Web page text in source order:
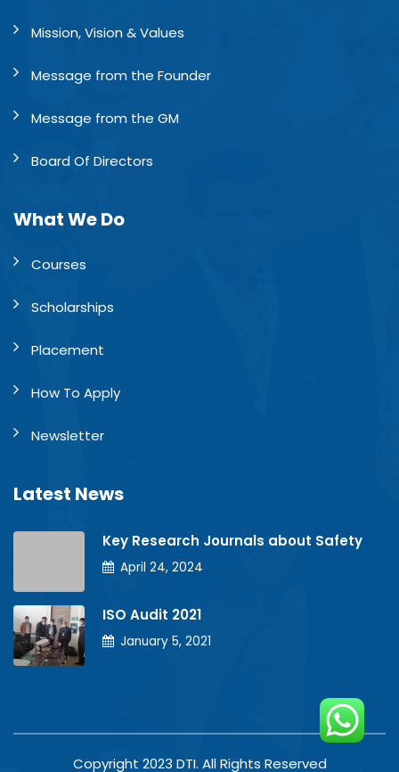
Mission, Vision & Values
Message from the Founder
Message from the GM
Board Of Directors
What We Do
Courses
Scholarships
Placement
How To Apply
Newsletter
Latest News
Key Research Journals about Safety
April 24, 2024
ISO Audit 2021
January 5, 2021
Copyright 2023 DTI. All Rights Reserved